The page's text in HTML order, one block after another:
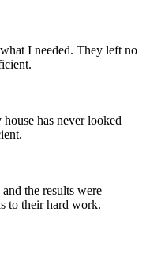
I needed. They left no
has never looked
the results were
to their hard work.